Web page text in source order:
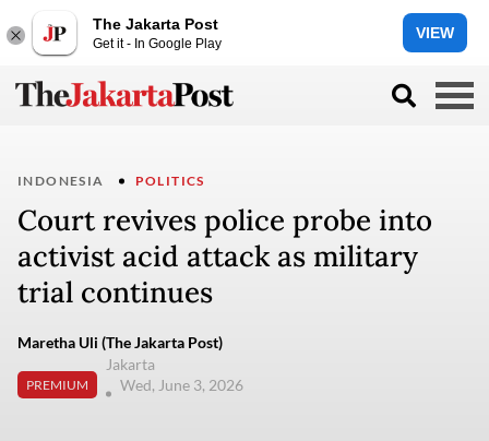
The Jakarta Post
Get it - In Google Play
VIEW
INDONESIA POLITICS
Court revives police probe into
activist acid attack as military
trial continues
Maretha Uli (The Jakarta Post)
PREMIUM
Jakarta
Wed, June 3, 2026